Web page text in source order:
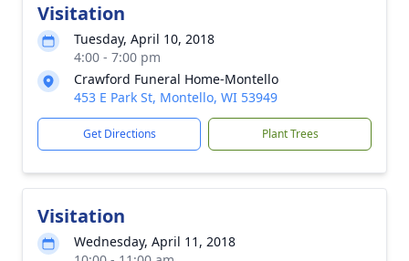
Visitation
Tuesday, April 10, 2018
4:00 - 7:00 pm
Crawford Funeral Home-Montello
453 E Park St, Montello, WI 53949
Get Directions Plant Trees
Visitation
Wednesday, April 11, 2018